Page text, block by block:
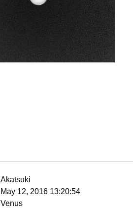
Akatsuki
May 12, 2016 13:20:54
Venus